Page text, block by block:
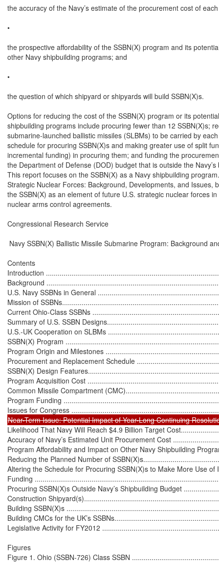
the accuracy of the Navy’s estimate of the procurement cost of
•
the prospective affordability of the SSBN(X) program and its
other Navy shipbuilding programs; and
•
the question of which shipyard or shipyards will build SSBN(X)s.
Options for reducing the cost of the SSBN(X) program or its
shipbuilding programs include procuring fewer than 12 SSBN(X)s;
submarine-launched ballistic missiles (SLBMs) to be carried by
schedule for procuring SSBN(X)s and making greater use of split
incremental funding) in procuring them; and funding the
the Department of Defense (DOD) budget that is outside the Navy’s
This report focuses on the SSBN(X) as a Navy shipbuilding
Strategic Nuclear Forces: Background, Developments, and Issues,
the SSBN(X) as an element of future U.S. strategic nuclear forces
nuclear arms control agreements.
Congressional Research Service
Navy SSBN(X) Ballistic Missile Submarine Program: Background
Contents
Introduction
Background
U.S. Navy SSBNs in General
Mission of
Current Ohio-Class SSBNs
Summary of U.S. SSBN
U.S.-UK Cooperation on SLBMs
SSBN(X) Program
Program Origin and Milestones
Procurement and Replacement Schedule
SSBN(X) Design
Program Acquisition Cost
Common Missile Compartment
Program Funding
Likelihood That Navy Will Reach $4.9 Billion Target
Accuracy of Navy’s Estimated Unit Procurement Cost
Program Affordability and Impact on Other Navy Shipbuilding
Reducing the Planned Number of
Altering the Schedule for Procuring SSBN(X)s to Make More Use of
Funding
Procuring SSBN(X)s Outside Navy’s Shipbuilding Budget
Construction
Building SSBN(X)s
Building CMCs for the UK’s
Legislative Activity for FY2012
Figures
Figure 1. Ohio (SSBN-726) Class SSBN